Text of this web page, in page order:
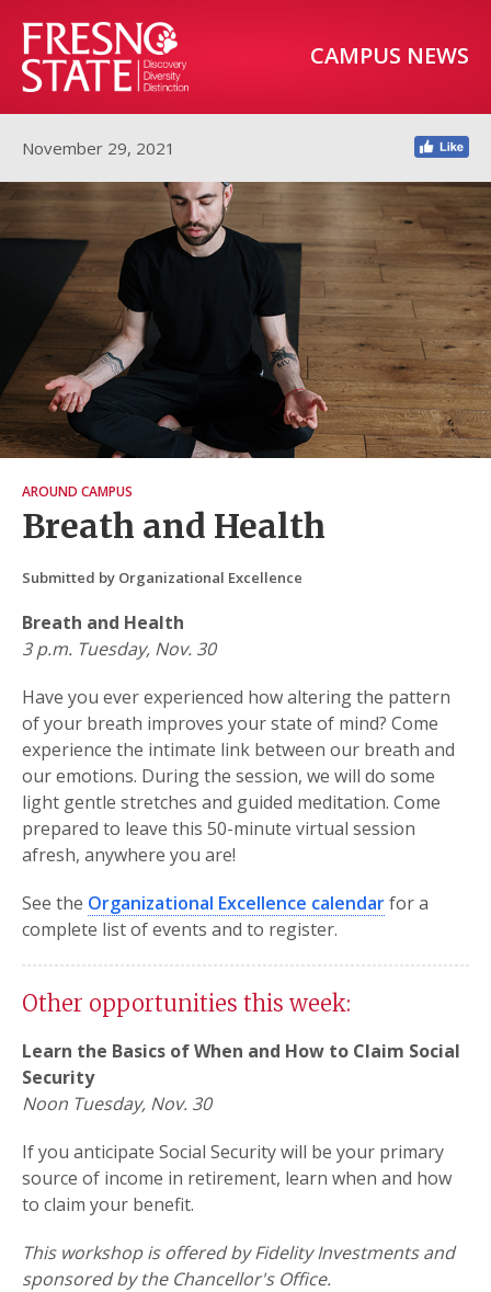
CAMPUS NEWS
November 29, 2021
AROUND CAMPUS
Breath and Health
Submitted by Organizational Excellence
Breath and Health
3 p.m. Tuesday, Nov. 30
Have you ever experienced how altering the pattern
of your breath improves your state of mind? Come
experience the intimate link between our breath and
our emotions. During the session, we will do some
light gentle stretches and guided meditation. Come
prepared to leave this 50-minute virtual session
afresh, anywhere you are!
See the Organizational Excellence calendarfor a
complete list of events and to register.
Other opportunities this week:
Learn the Basics of When and How to Claim Social
Security
Noon Tuesday, Nov. 30
If you anticipate Social Security will be your primary
source of income in retirement, learn when and how
to claim your benefit.
This workshop is offered by Fidelity Investments and
sponsored by the Chancellor's Office.